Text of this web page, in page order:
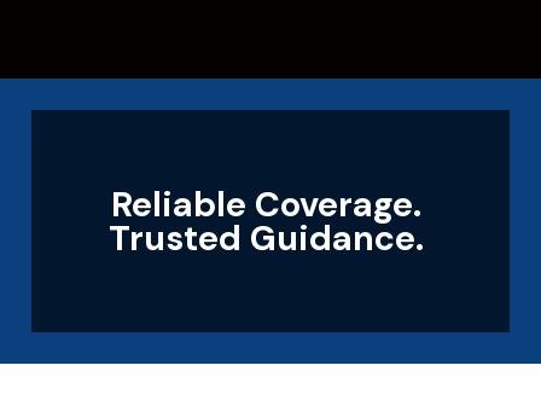
Reliable Coverage.
Trusted Guidance.